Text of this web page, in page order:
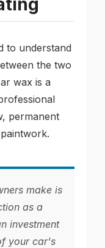
to understand
the two
wax is a
permanent
make is
as a
investment
your car's